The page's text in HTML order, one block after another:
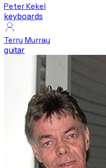
Peter Kekel
keyboards
Terry Murray
guitar